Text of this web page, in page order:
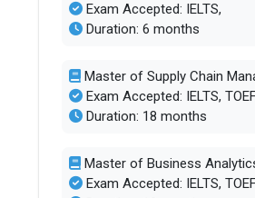
Exam Accepted: IELTS,
Duration: 6 months
Master of Supply Chain
Exam Accepted: IELTS,
Duration: 18 months
Master of Business
Exam Accepted: IELTS,